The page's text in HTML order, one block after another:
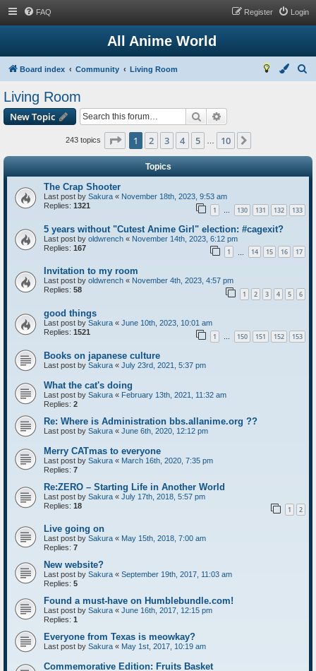
FAQ Login
Register
All Anime World
Board index Community Living Room
Living Room
New Topic Search
243 topics Page 1of 10
1 2 3 4 5 10
Topics
The Crap Shooter
Last post by Sakura « November 18th, 2023, 9:53 am
Replies: 1321 1 … 130 131 132 133
5 years without "Cutest Anime Girl" election: #cagexit?
Last post by oldwrench « November 14th, 2023, 6:12 pm
Replies: 167 1 14 15 16 17
Invitation to my room
Last post by oldwrench « November 4th, 2023, 4:57 pm
Replies: 58 1 2 3 4 5 6
good things
Last post by Sakura « June 10th, 2023, 10:01 am
Replies: 1521 1 … 150 151 152 153
Books on japanese culture
Last post by Sakura « July 23rd, 2021, 5:37 pm
What the cat's doing
Last post by Sakura « February 13th, 2021, 11:32 am
Replies: 2
Re: Where is Administration bbs.allanime.org ??
Last post by Sakura « June 6th, 2020, 12:12 pm
Merry CATmas to everyone
Last post by Sakura « March 16th, 2020, 7:35 pm
Replies: 7
Re:ZERO – Starting Life in Another World
Last post by Sakura « July 17th, 2018, 5:57 pm
Replies: 18 1 2
Live going on
Last post by Sakura « May 15th, 2018, 7:00 am
Replies: 7
New website?
Last post by Sakura « September 19th, 2017, 11:03 am
Replies: 5
Found a must-have on Humblebundle.com!
Last post by Sakura « June 16th, 2017, 12:15 pm
Replies: 1
Everyone from Texas is meowkay?
Last post by Sakura « May 1st, 2017, 10:19 am
Commemorative Edition: Fruits Basket